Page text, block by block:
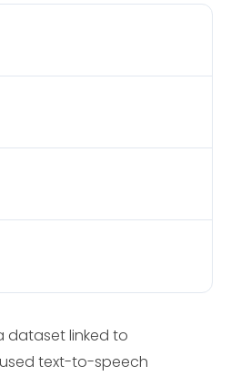
dataset linked to
text-to-speech